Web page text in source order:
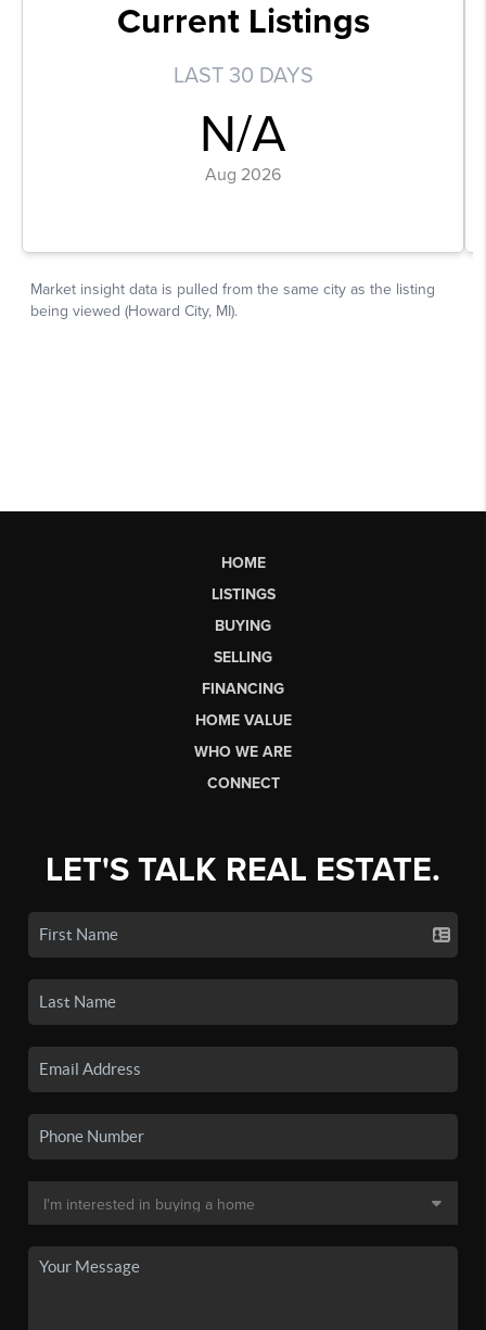
HOME
LISTINGS
BUYING
SELLING
FINANCING
HOME VALUE
WHO WE ARE
CONNECT
LET'S TALK REAL ESTATE.